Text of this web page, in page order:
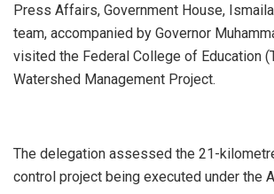
Press Affairs, Government House,
team, accompanied by Governor
visited the Federal College of Education
Watershed Management Project.
The delegation assessed the 21-
control project being executed under the